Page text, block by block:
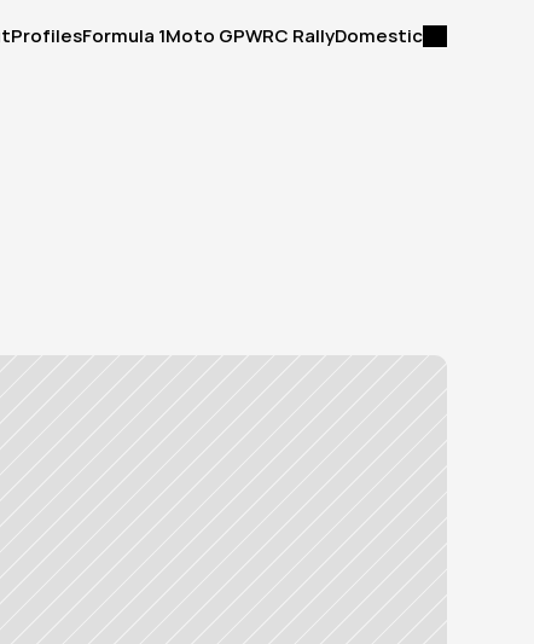
ProfilesFormula 1Moto GPWRC RallyDomestic